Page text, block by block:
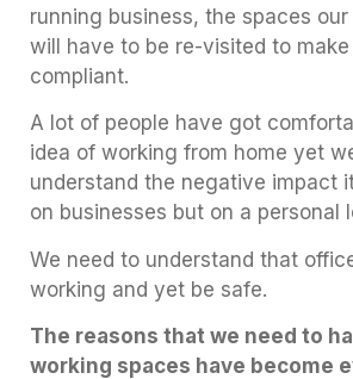
running business, the spaces
will have to be re-visited to
compliant.
A lot of people have got
idea of working from home yet
understand the negative impact
on businesses but on a personal
We need to understand that
working and yet be safe.
The reasons that we need to
working spaces have become